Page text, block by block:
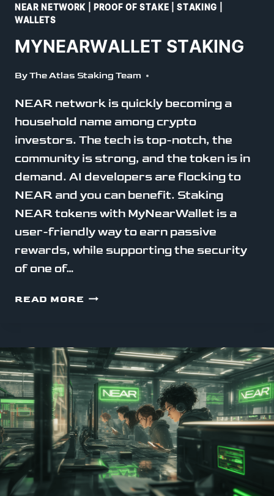
NEAR NETWORK| PROOF OF STAKE |STAKING
WALLETS
MYNEARWALLET STAKING
ByThe Atlas Staking Team
NEAR network is quickly becoming a
household name among crypto
investors. The tech is top-notch, the
community is strong, and the token is in
demand. AI developers are flocking to
NEAR and you can benefit. Staking
NEAR tokens with MyNearWallet is a
user-friendly way to earn passive
rewards, while supporting the security
of one of…
READ MORE MYNEARWALLET